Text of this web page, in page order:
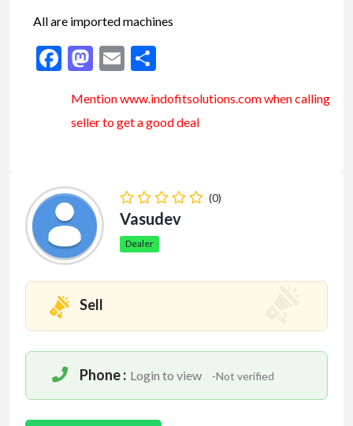
All are imported machines
Facebook
Mastodon
Email
Mention www.indofitsolutions.comwhen calling
seller to get a good deal
(0)
Vasudev
Dealer
Sell
Phone : Login to view -Not verified